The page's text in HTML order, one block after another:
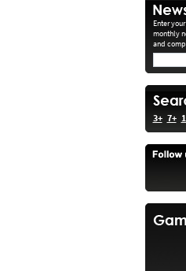
Enter
monthly
and
3+ 7+